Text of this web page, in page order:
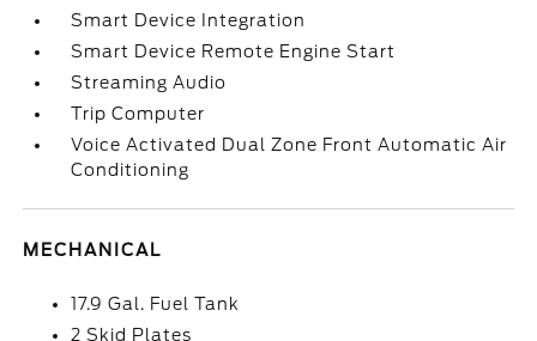
Smart Device Integration
Smart Device Remote Engine Start
Streaming Audio
Trip Computer
Voice Activated Dual Zone Front Automatic Air
Conditioning
MECHANICAL
17.9 Gal. Fuel Tank
2 Skid Plates